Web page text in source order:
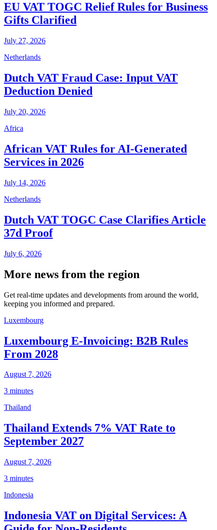
EU VAT TOGC Relief Rules for Business
Gifts Clarified
July 27, 2026
Netherlands
Dutch VAT Fraud Case: Input VAT
Deduction Denied
July 20, 2026
Africa
African VAT Rules for AI-Generated
Services in 2026
July 14, 2026
Netherlands
Dutch VAT TOGC Case Clarifies Article
37d Proof
July 6, 2026
More news from the region
Get real-time updates and developments from around the world,
keeping you informed and prepared.
Luxembourg
Luxembourg E-Invoicing: B2B Rules
From 2028
August 7, 2026
3 minutes
Thailand
Thailand Extends 7% VAT Rate to
September 2027
August 7, 2026
3 minutes
Indonesia
Indonesia VAT on Digital Services: A